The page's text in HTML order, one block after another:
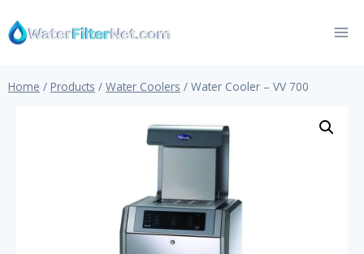
to
content
Home / Products / Water Coolers / Water Cooler – VV 700